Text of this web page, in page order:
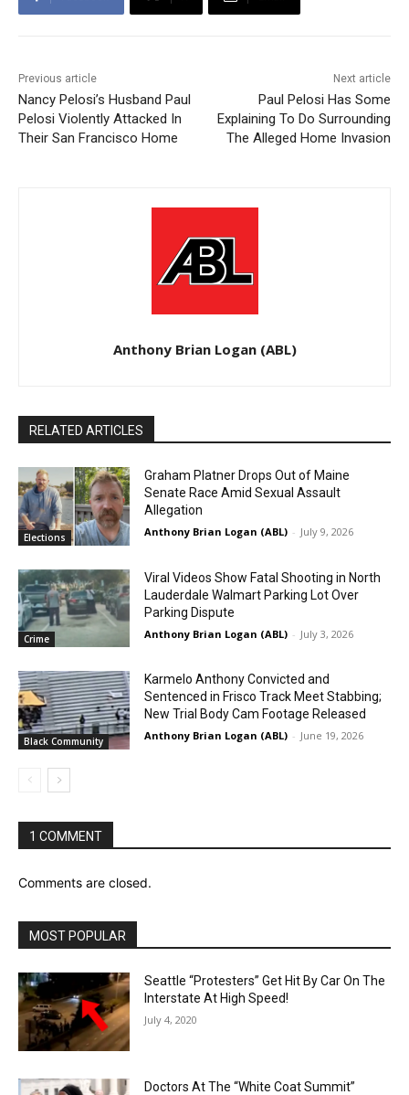
Previous article
Nancy Pelosi’s Husband Paul
Pelosi Violently Attacked In
Their San Francisco Home
Next article
Paul Pelosi Has Some
Explaining To Do Surrounding
The Alleged Home Invasion
Anthony Brian Logan (ABL)
RELATED ARTICLES
Elections
Graham Platner Drops Out of Maine
Senate Race Amid Sexual Assault
Allegation
Anthony Brian Logan (ABL) - July 9, 2026
Crime
Viral Videos Show Fatal Shooting in North
Lauderdale Walmart Parking Lot Over
Parking Dispute
Anthony Brian Logan (ABL) - July 3, 2026
Black Community
Karmelo Anthony Convicted and
Sentenced in Frisco Track Meet Stabbing;
New Trial Body Cam Footage Released
Anthony Brian Logan (ABL) - June 19, 2026
1 COMMENT
Comments are closed.
MOST POPULAR
Seattle “Protesters” Get Hit By Car On The
Interstate At High Speed!
July 4, 2020
Doctors At The “White Coat Summit”